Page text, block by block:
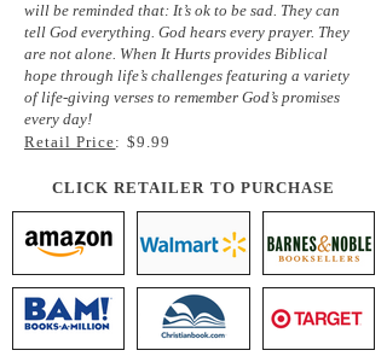
will be reminded that: It’s ok to be sad. They can
tell God everything. God hears every prayer. They
are not alone. When It Hurts provides Biblical
hope through life’s challenges featuring a variety
of life-giving verses to remember God’s promises
every day!
Retail Price: $9.99
CLICK RETAILER TO PURCHASE